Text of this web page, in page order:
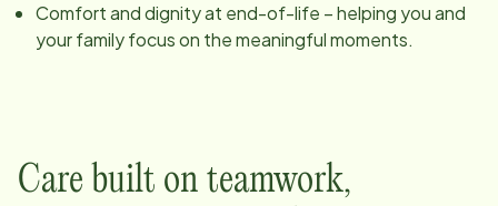
Comfort and dignity at end-of-life – helping you and
your family focus on the meaningful moments.
Care built on teamwork,